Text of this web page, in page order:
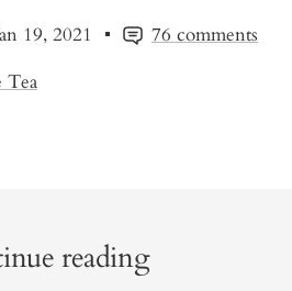
19, 2021 76 comments
Tea
reading